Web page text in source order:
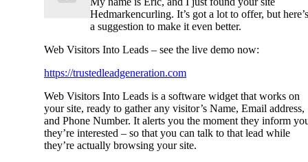
Hedmarkencurling. It’s got a lot to offer, but here’s
a suggestion to make it even better.
Web Visitors Into Leads – see the live demo now:
https://trustedleadgeneration.com
Web Visitors Into Leads is a software widget that works on
your site, ready to gather any visitor’s Name, Email address,
and Phone Number. It alerts you the moment they inform
they’re interested – so that you can talk to that lead while
they’re actually browsing your site.